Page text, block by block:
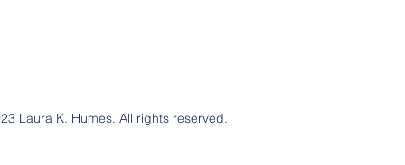
Laura K. Humes. All rights reserved.